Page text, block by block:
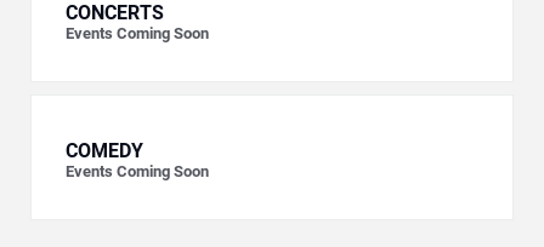
CONCERTS
Events Coming Soon
COMEDY
Events Coming Soon